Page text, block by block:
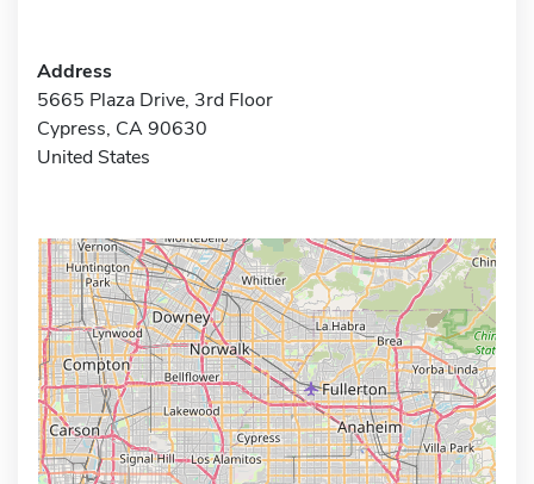
Address
5665 Plaza Drive, 3rd Floor
Cypress, CA 90630
United States